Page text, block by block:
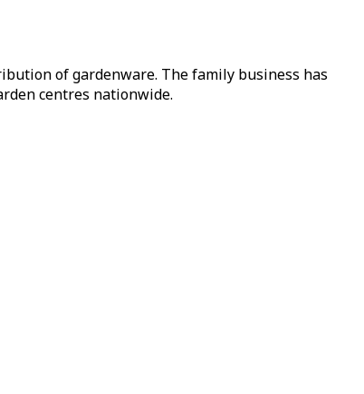
of gardenware. The family business has
centres nationwide.